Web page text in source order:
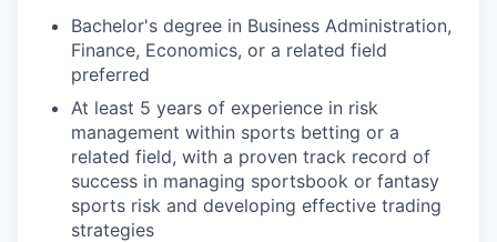
Bachelor's degree in Business Administration,
Finance, Economics, or a related field
preferred
At least 5 years of experience in risk
management within sports betting or a
related field, with a proven track record of
success in managing sportsbook or fantasy
sports risk and developing effective trading
strategies